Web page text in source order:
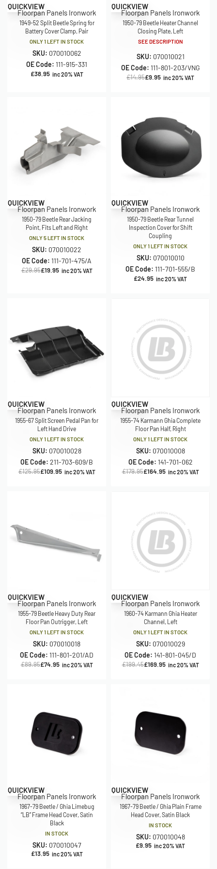
QUICKVIEW
Floorpan Panels Ironwork
1949-52 Split Beetle Spring for
Battery Cover Clamp, Pair
ONLY 1 LEFT IN STOCK
SKU: 070010062
OE Code: 111-915-331
£38.95 inc 20% VAT
Save £5.00
QUICKVIEW
Floorpan Panels Ironwork
1950-79 Beetle Heater Channel
Closing Plate, Left
SEE DESCRIPTION
SKU: 070010021
OE Code: 111-801-203/VNG
£14.95£9.95 inc 20% VAT
Save £10.00
QUICKVIEW
Floorpan Panels Ironwork
1950-79 Beetle Rear Jacking
Point, Fits Left and Right
ONLY 5 LEFT IN STOCK
SKU: 070010022
OE Code: 111-701-475/A
£29.95£19.95 inc 20% VAT
QUICKVIEW
Floorpan Panels Ironwork
1950-79 Beetle Rear Tunnel
Inspection Cover for Shift
Coupling
ONLY 1 LEFT IN STOCK
SKU: 070010010
OE Code: 111-701-555/B
£24.95 inc 20% VAT
Save £16.00
QUICKVIEW
Floorpan Panels Ironwork
1955-67 Split Screen Pedal Pan for
Left Hand Drive
ONLY 1 LEFT IN STOCK
SKU: 070010028
OE Code: 211-703-609/B
£125.95£109.95 inc 20% VAT
Save £15.00
QUICKVIEW
Floorpan Panels Ironwork
1955-74 Karmann Ghia Complete
Floor Pan Half, Right
ONLY 1 LEFT IN STOCK
SKU: 070010008
OE Code: 141-701-062
£179.95£164.95 inc 20% VAT
Save £15.00
QUICKVIEW
Floorpan Panels Ironwork
1955-79 Beetle Heavy Duty Rear
Floor Pan Outrigger, Left
ONLY 1 LEFT IN STOCK
SKU: 070010018
OE Code: 111-801-201/AD
£89.95£74.95 inc 20% VAT
Save £29.50
QUICKVIEW
Floorpan Panels Ironwork
1960-74 Karmann Ghia Heater
Channel, Left
ONLY 1 LEFT IN STOCK
SKU: 070010029
OE Code: 141-801-045/D
£199.45£169.95 inc 20% VAT
QUICKVIEW
Floorpan Panels Ironwork
1967-79 Beetle / Ghia Limebug
“LB” Frame Head Cover, Satin
Black
IN STOCK
SKU: 070010047
£13.95 inc 20% VAT
QUICKVIEW
Floorpan Panels Ironwork
1967-79 Beetle / Ghia Plain Frame
Head Cover, Satin Black
IN STOCK
SKU: 070010048
£9.95 inc 20% VAT